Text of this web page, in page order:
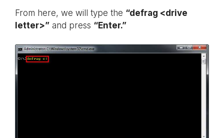
From here, we will type the “defrag <drive
letter>” and press “Enter.”